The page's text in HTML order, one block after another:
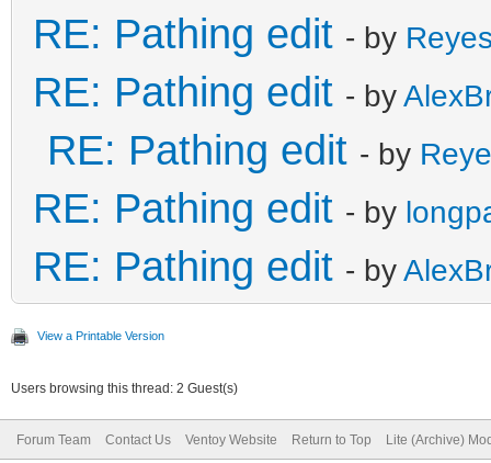
RE: Pathing edit - by
RE: Pathing edit - by
RE: Pathing edit - by
RE: Pathing edit - by
RE: Pathing edit - by
View a Printable Version
Users browsing this thread: 2 Guest(s)
Forum Team Contact Us Ventoy Website Return to Top Lite (Archive)